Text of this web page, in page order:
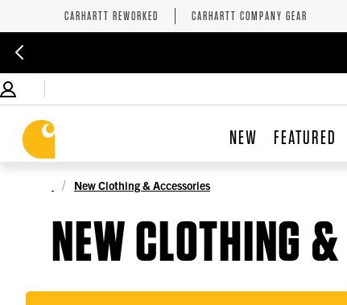
CARHARTT REWORKED CARHARTT COMPANY GEAR
NEW FEATURED
New Clothing & Accessories
NEW CLOTHING